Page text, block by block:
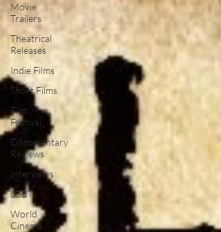
Movie
Trailers
Theatrical
Releases
Indie Films
Short Films
Film
Festival
Documentary
Reviews
Interviews
LGBT
World
Cinema